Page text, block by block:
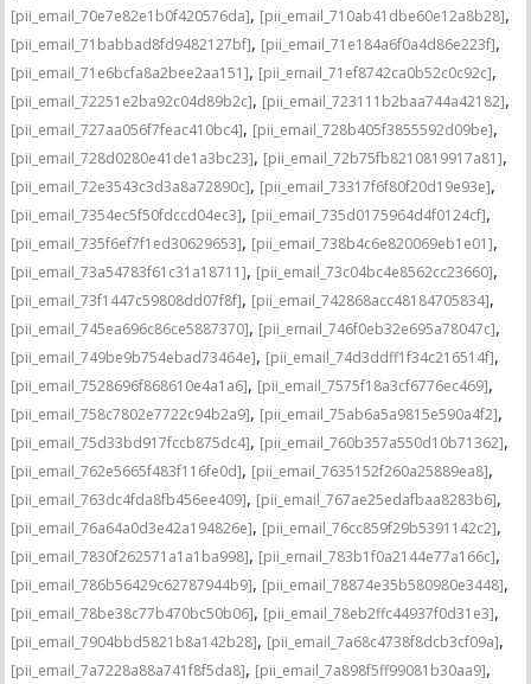
[pii_email_70e7e82e1b0f420576da], [pii_email_710ab41dbe60e12a8b28],
[pii_email_71babbad8fd9482127bf], [pii_email_71e184a6f0a4d86e223f],
[pii_email_71e6bcfa8a2bee2aa151], [pii_email_71ef8742ca0b52c0c92c],
[pii_email_72251e2ba92c04d89b2c], [pii_email_723111b2baa744a42182],
[pii_email_727aa056f7feac410bc4], [pii_email_728b405f3855592d09be],
[pii_email_728d0280e41de1a3bc23], [pii_email_72b75fb8210819917a81],
[pii_email_72e3543c3d3a8a72890c], [pii_email_73317f6f80f20d19e93e],
[pii_email_7354ec5f50fdccd04ec3], [pii_email_735d0175964d4f0124cf],
[pii_email_735f6ef7f1ed30629653], [pii_email_738b4c6e820069eb1e01],
[pii_email_73a54783f61c31a18711], [pii_email_73c04bc4e8562cc23660],
[pii_email_73f1447c59808dd07f8f], [pii_email_742868acc48184705834],
[pii_email_745ea696c86ce5887370], [pii_email_746f0eb32e695a78047c],
[pii_email_749be9b754ebad73464e], [pii_email_74d3ddff1f34c216514f],
[pii_email_7528696f868610e4a1a6], [pii_email_7575f18a3cf6776ec469],
[pii_email_758c7802e7722c94b2a9], [pii_email_75ab6a5a9815e590a4f2],
[pii_email_75d33bd917fccb875dc4], [pii_email_760b357a550d10b71362],
[pii_email_762e5665f483f116fe0d], [pii_email_7635152f260a25889ea8],
[pii_email_763dc4fda8fb456ee409], [pii_email_767ae25edafbaa8283b6],
[pii_email_76a64a0d3e42a194826e], [pii_email_76cc859f29b5391142c2],
[pii_email_7830f262571a1a1ba998], [pii_email_783b1f0a2144e77a166c],
[pii_email_786b56429c62787944b9], [pii_email_78874e35b580980e3448],
[pii_email_78be38c77b470bc50b06], [pii_email_78eb2ffc44937f0d31e3],
[pii_email_7904bbd5821b8a142b28], [pii_email_7a68c4738f8dcb3cf09a],
[pii_email_7a7228a88a741f8f5da8], [pii_email_7a898f5ff99081b30aa9],